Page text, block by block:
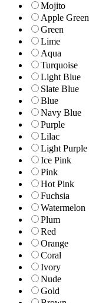
Mojito
Apple Green
Green
Lime
Aqua
Turquoise
Light Blue
Slate Blue
Blue
Navy Blue
Purple
Lilac
Light Purple
Ice Pink
Pink
Hot Pink
Fuchsia
Watermelon
Plum
Red
Orange
Coral
Ivory
Nude
Gold